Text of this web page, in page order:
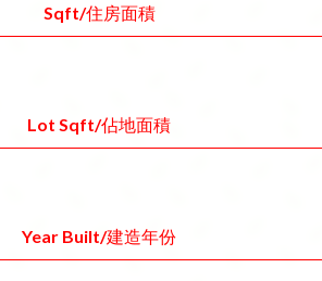
Sqft/住房面積
Lot Sqft/佔地面積
Year Built/建造年份